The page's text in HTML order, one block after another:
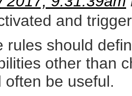
and
rules should
other than
often be useful.